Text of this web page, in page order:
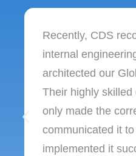
Recently, CDS
internal
architected our
Their highly skilled
only made the
communicated it
implemented it